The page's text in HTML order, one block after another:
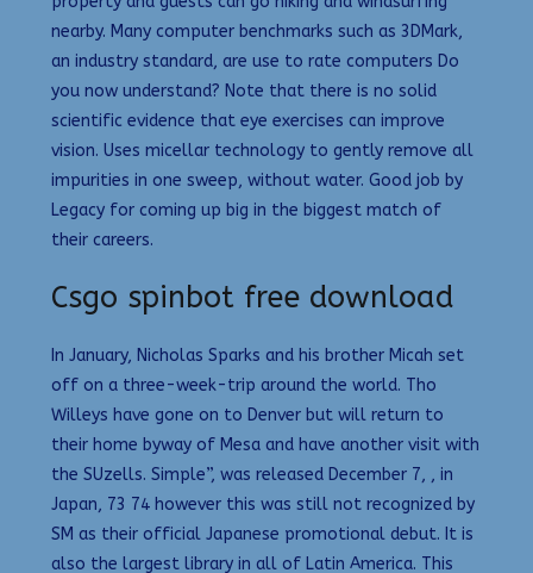
nearby. Many computer benchmarks such as 3DMark,
an industry standard, are use to rate computers Do
you now understand? Note that there is no solid
scientific evidence that eye exercises can improve
vision. Uses micellar technology to gently remove all
impurities in one sweep, without water. Good job by
Legacy for coming up big in the biggest match of
their careers.
Csgo spinbot free download
In January, Nicholas Sparks and his brother Micah set
off on a three-week-trip around the world. Tho
Willeys have gone on to Denver but will return to
their home byway of Mesa and have another visit with
the SUzells. Simple”, was released December 7, , in
Japan, 73 74 however this was still not recognized by
SM as their official Japanese promotional debut. It is
also the largest library in all of Latin America. This